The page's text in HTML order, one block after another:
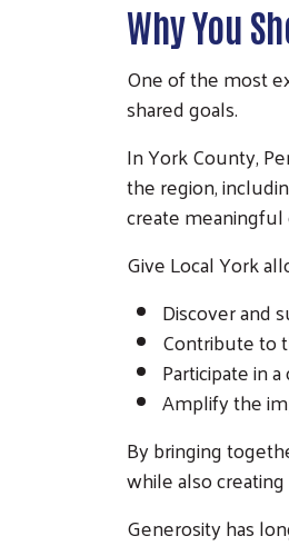
Why You
One of the most
shared goals.
In York County,
the region,
create
Give Local York
Discover and
Contribute to
Participate in
Amplify the
By bringing
while also
Generosity has